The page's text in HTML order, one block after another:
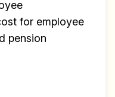
for employee
pension